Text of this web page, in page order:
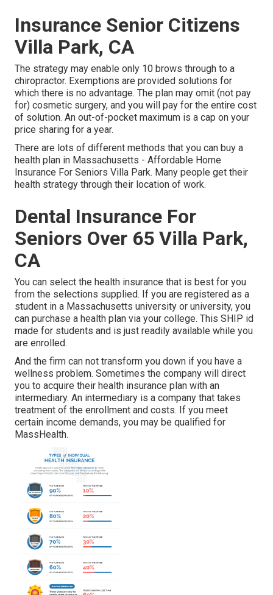
Insurance Senior Citizens
Villa Park, CA
The strategy may enable only 10 brows through to a
chiropractor. Exemptions are provided solutions for
which there is no advantage. The plan may omit (not pay
for) cosmetic surgery, and you will pay for the entire cost
of solution. An out-of-pocket maximum is a cap on your
price sharing for a year.
There are lots of different methods that you can buy a
health plan in Massachusetts - Affordable Home
Insurance For Seniors Villa Park. Many people get their
health strategy through their location of work.
Dental Insurance For
Seniors Over 65 Villa Park,
CA
You can select the health insurance that is best for you
from the selections supplied. If you are registered as a
student in a Massachusetts university or university, you
can purchase a health plan via your college. This SHIP id
made for students and is just readily available while you
are enrolled.
And the firm can not transform you down if you have a
wellness problem. Sometimes the company will direct
you to acquire their health insurance plan with an
intermediary. An intermediary is a company that takes
treatment of the enrollment and costs. If you meet
certain income demands, you may be qualified for
MassHealth.